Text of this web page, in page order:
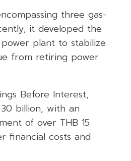
three gas-
it developed the
plant to stabilize
from retiring power
Before Interest,
billion, with an
of over THB 15
financial costs and